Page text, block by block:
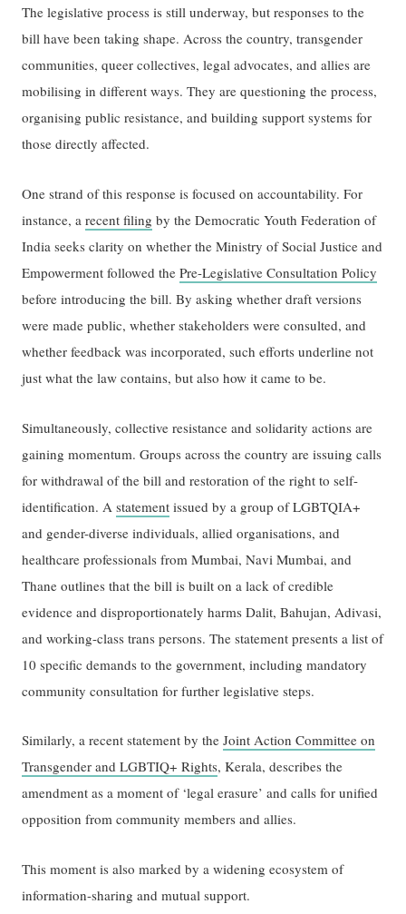
The legislative process is still underway, but responses to the
bill have been taking shape. Across the country, transgender
communities, queer collectives, legal advocates, and allies are
mobilising in different ways. They are questioning the process,
organising public resistance, and building support systems for
those directly affected.
One strand of this response is focused on accountability. For
instance, arecent filing by the Democratic Youth Federation of
India seeks clarity on whether the Ministry of Social Justice and
Empowerment followed thePre-Legislative Consultation Policy
before introducing the bill. By asking whether draft versions
were made public, whether stakeholders were consulted, and
whether feedback was incorporated, such efforts underline not
just what the law contains, but also how it came to be.
Simultaneously, collective resistance and solidarity actions are
gaining momentum. Groups across the country are issuing calls
for withdrawal of the bill and restoration of the right to self-
identification. Astatement issued by a group of LGBTQIA+
and gender-diverse individuals, allied organisations, and
healthcare professionals from Mumbai, Navi Mumbai, and
Thane outlines that the bill is built on a lack of credible
evidence and disproportionately harms Dalit, Bahujan, Adivasi,
and working-class trans persons. The statement presents a list of
10 specific demands to the government, including mandatory
community consultation for further legislative steps.
Similarly, a recent statement by theJoint Action Committee on
Transgender and LGBTIQ+ Rights, Kerala, describes the
amendment as a moment of ‘legal erasure’ and calls for unified
opposition from community members and allies.
This moment is also marked by a widening ecosystem of
information-sharing and mutual support.